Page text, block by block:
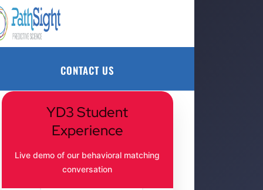
CONTACT US
CONTACT US
YD3 Student
Experience
Live demo of our behavioral matching
conversation
perfect college —
it's about finding
help athletes like
you make strong,
confident choices
about where you'll
grow — on your
terms.